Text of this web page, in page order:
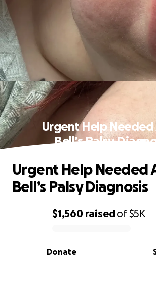
Urgent Help
Bell’s Palsy
0% complete
$1,560 raisedof$5K
Donate
Urgent Help Needed
Bell’s Palsy Diagnosis